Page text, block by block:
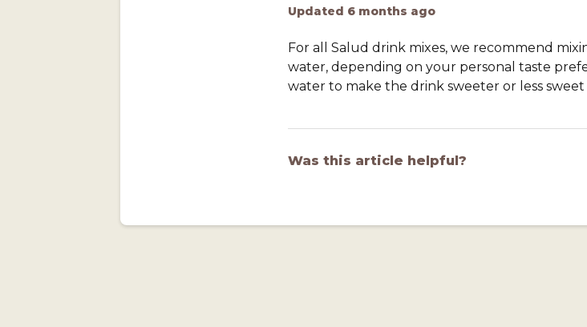
Updated 6 months ago
For all Salud drink mixes, we recommend
water, depending on your personal taste
water to make the drink sweeter or less
Was this article helpful?